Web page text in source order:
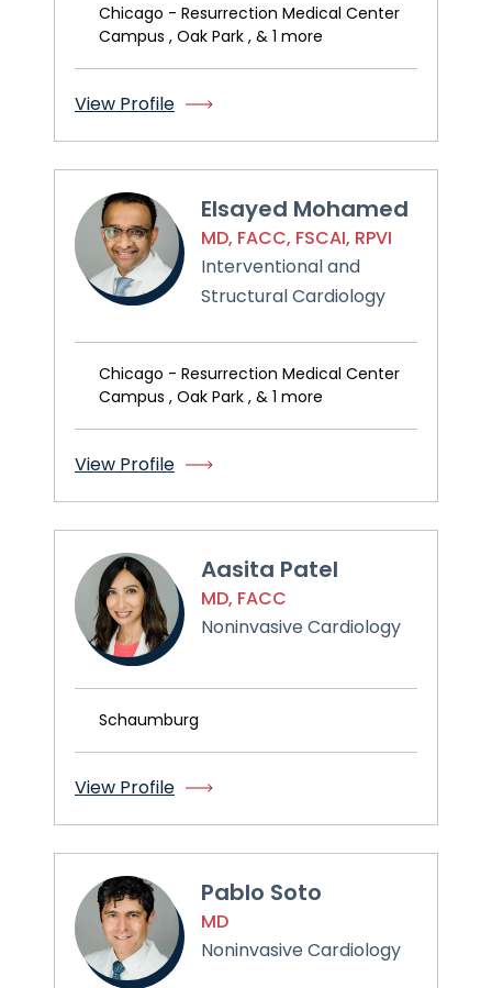
Chicago - Resurrection Medical Center
Campus , Oak Park , & 1 more
View Profile
Elsayed Mohamed
MD, FACC, FSCAI, RPVI
Interventional and
Structural Cardiology
Chicago - Resurrection Medical Center
Campus , Oak Park , & 1 more
View Profile
Aasita Patel
MD, FACC
Noninvasive Cardiology
Schaumburg
View Profile
Pablo Soto
MD
Noninvasive Cardiology